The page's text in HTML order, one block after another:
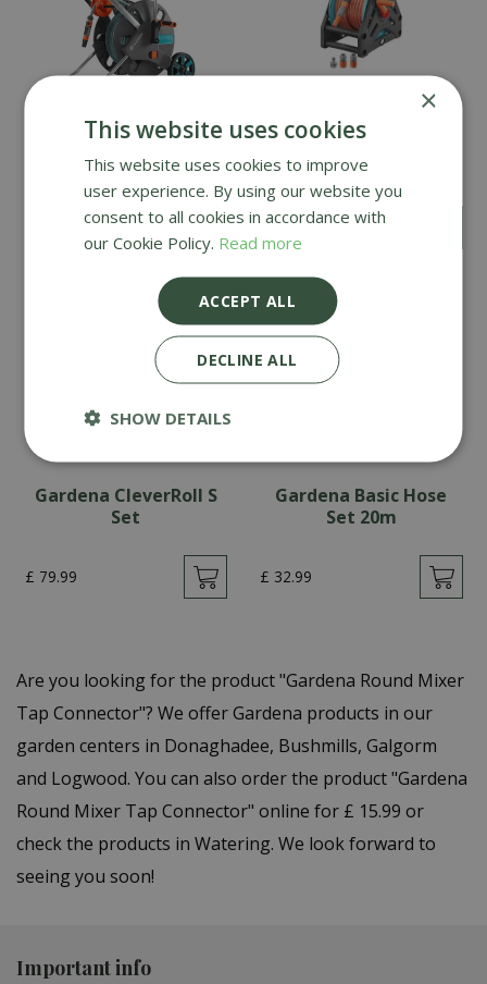
Gardena AquaRoll Easy
Set - Large
99
Gardena Basic Hose
Reel Set 20m
49.99
£ 44.99
Gardena CleverRoll S
Set
£ 79.99
Gardena Basic Hose
Set 20m
£ 32.99
Are you looking for the product "Gardena Round Mixer
Tap Connector"? We offer Gardena products in our
garden centers in Donaghadee, Bushmills, Galgorm
and Logwood. You can also order the product "Gardena
Round Mixer Tap Connector" online for £ 15.99 or
check the products in Watering. We look forward to
seeing you soon!
Important info
×
This website uses cookies
This website uses cookies to improve
user experience. By using our website you
consent to all cookies in accordance with
our Cookie Policy. Read more
ACCEPT ALL
DECLINE ALL
SHOW DETAILS